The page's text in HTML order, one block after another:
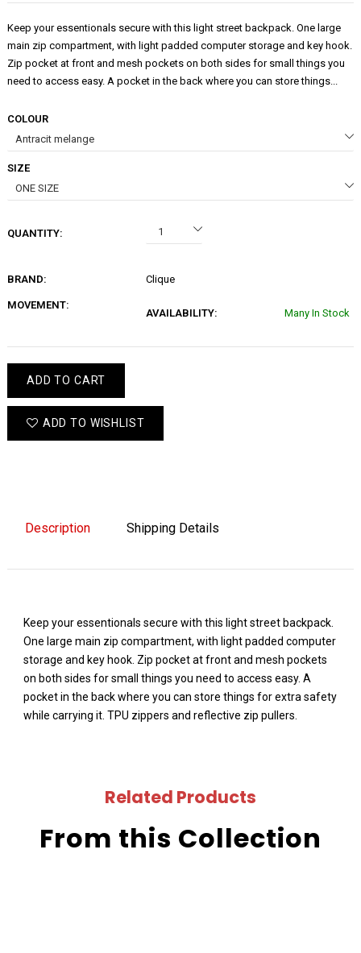
Keep your essentionals secure with this light street backpack. One large
main zip compartment, with light padded computer storage and key hook.
Zip pocket at front and mesh pockets on both sides for small things you
need to access easy. A pocket in the back where you can store things...
COLOUR
SIZE
QUANTITY:
BRAND: Clique
MOVEMENT:
AVAILABILITY: Many In Stock
ADD TO CART
ADD TO WISHLIST
Description Shipping Details
Keep your essentionals secure with this light street backpack.
One large main zip compartment, with light padded computer
storage and key hook. Zip pocket at front and mesh pockets
on both sides for small things you need to access easy. A
pocket in the back where you can store things for extra safety
while carrying it. TPU zippers and reflective zip pullers.
Related Products
From this Collection